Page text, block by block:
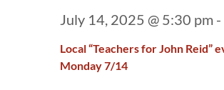
Local “Teachers for John Reid”
Monday 7/14
July 14, 2025 @ 5:30 pm -